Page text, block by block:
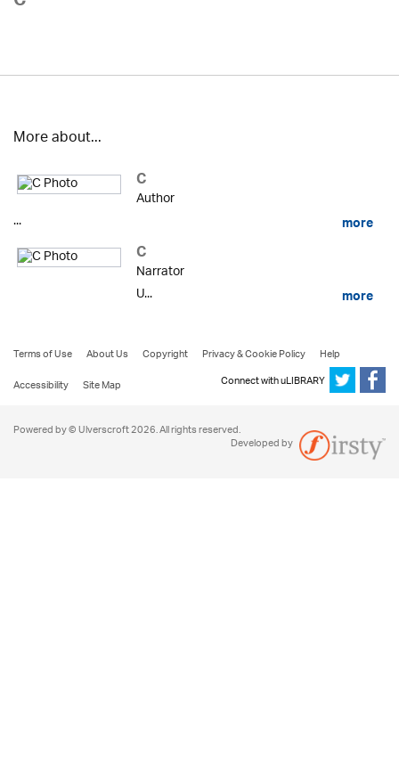
More about...
C
Author
...
more
C
Narrator
U...
more
Terms of Use About Us Copyright Privacy & Cookie Policy
Help
Accessibility
Site Map Connect with uLIBRARY
Powered by © Ulverscroft 2026. All rights reserved.
Developed by